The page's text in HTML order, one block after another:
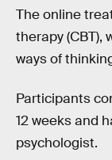
The online
therapy (CBT),
ways of
Participants
12 weeks and
psychologist.